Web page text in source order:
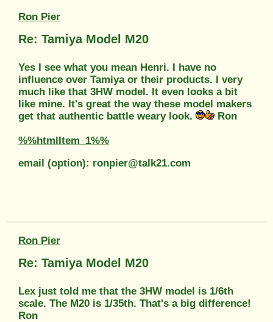
Ron Pier
Re: Tamiya Model M20
Yes I see what you mean Henri. I have no
influence over Tamiya or their products. I very
much like that 3HW model. It even looks a bit
like mine. It's great the way these model makers
get that authentic battle weary look.
Ron
%%htmlItem_1%%
email (option): ronpier@talk21.com
Ron Pier
Re: Tamiya Model M20
Lex just told me that the 3HW model is 1/6th
scale. The M20 is 1/35th. That's a big difference!
Ron